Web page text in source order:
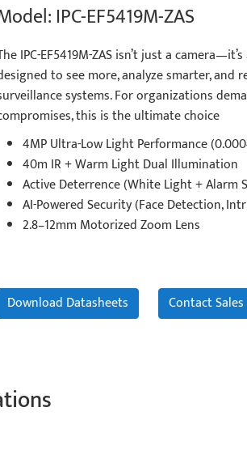
IPC-EF5419M-ZAS
IPC-EF5419M-ZAS isn’t just a
to see more, analyze smarter, and
systems. For organizations
this is the ultimate choice
4MP Ultra-Low Light Performance
40m IR + Warm Light Dual Illumination
Active Deterrence (White Light + Alarm
AI-Powered Security (Face Detection,
2.8–12mm Motorized Zoom Lens
Download Datasheets Contact Sales